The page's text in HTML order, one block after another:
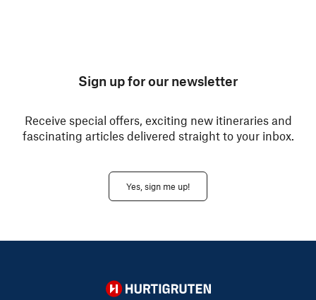
Sign up for our newsletter
Receive special offers, exciting new itineraries and
fascinating articles delivered straight to your inbox.
Yes, sign me up!
Hurtigruten